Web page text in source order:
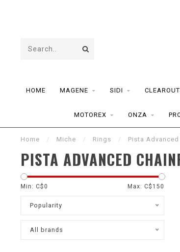
HOME MAGENE SIDI
MOTOREX ONZA
Home / Miche / Rings / Pista
PISTA ADVANCED
Min: C$0 Max: C$ 150
Popularity
All brands